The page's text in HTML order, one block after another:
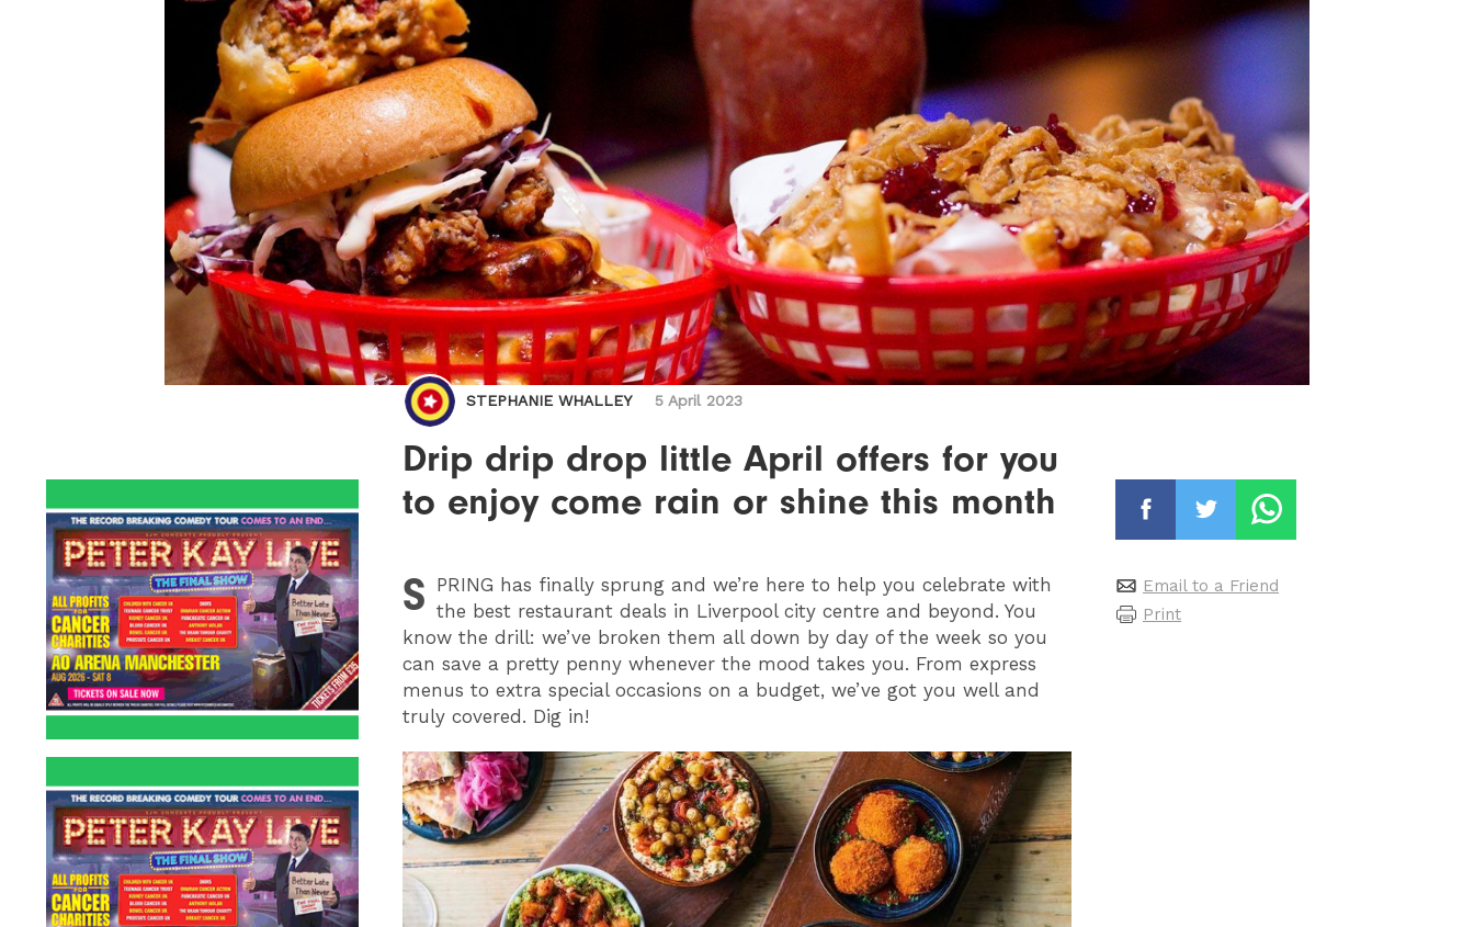
STEPHANIE WHALLEY 5 April 2023
Drip drip drop little April offers for you
to enjoy come rain or shine this month
S PRING has finally sprung and we’re here to help you celebrate with
the best restaurant deals in Liverpool city centre and beyond. You
know the drill: we’ve broken them all down by day of the week so you
can save a pretty penny whenever the mood takes you. From express
menus to extra special occasions on a budget, we’ve got you well and
truly covered. Dig in!
Email to a Friend
Print